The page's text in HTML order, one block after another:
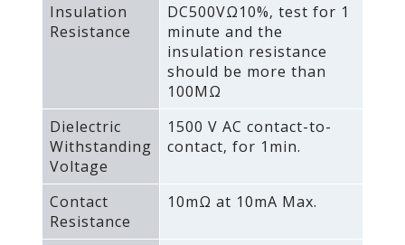
Insulation
Resistance
DC500VΩ10%‚ test for 1
minute and the
insulation resistance
should be more than
100MΩ
Dielectric
Withstanding
Voltage
1500 V AC contact-to-
contact‚ for 1min.
Contact
Resistance
10mΩ at 10mA Max.